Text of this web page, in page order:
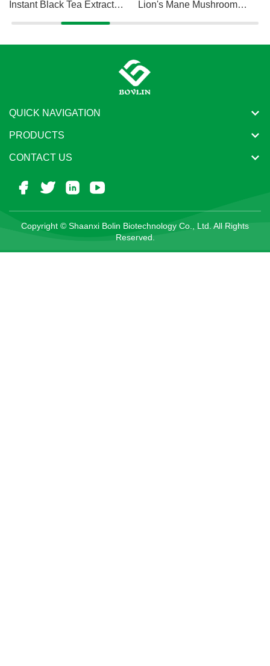
Instant Black Tea Extract
Lion's Mane Mushroom
QUICK NAVIGATION
PRODUCTS
CONTACT US
Copyright © Shaanxi Bolin Biotechnology Co., Ltd. All Rights
Reserved.